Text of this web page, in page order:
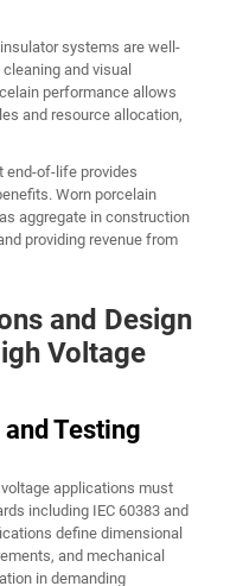
systems are well-
and visual
performance allows
and resource allocation,
end-of-life provides
Worn porcelain
aggregate in construction
providing revenue from
and Design
Voltage
Testing
applications must
including IEC 60383 and
define dimensional
and mechanical
in demanding